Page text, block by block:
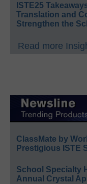
ISTE25
Translation and
Strengthen the
Read more
ClassMate by
Prestigious ISTE
School Specialty
Annual Crystal